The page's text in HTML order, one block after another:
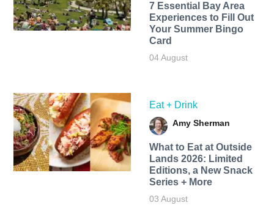
7 Essential Bay Area
Experiences to Fill Out
Your Summer Bingo
Card
04 August
Eat + Drink
Amy Sherman
What to Eat at Outside
Lands 2026: Limited
Editions, a New Snack
Series + More
03 August